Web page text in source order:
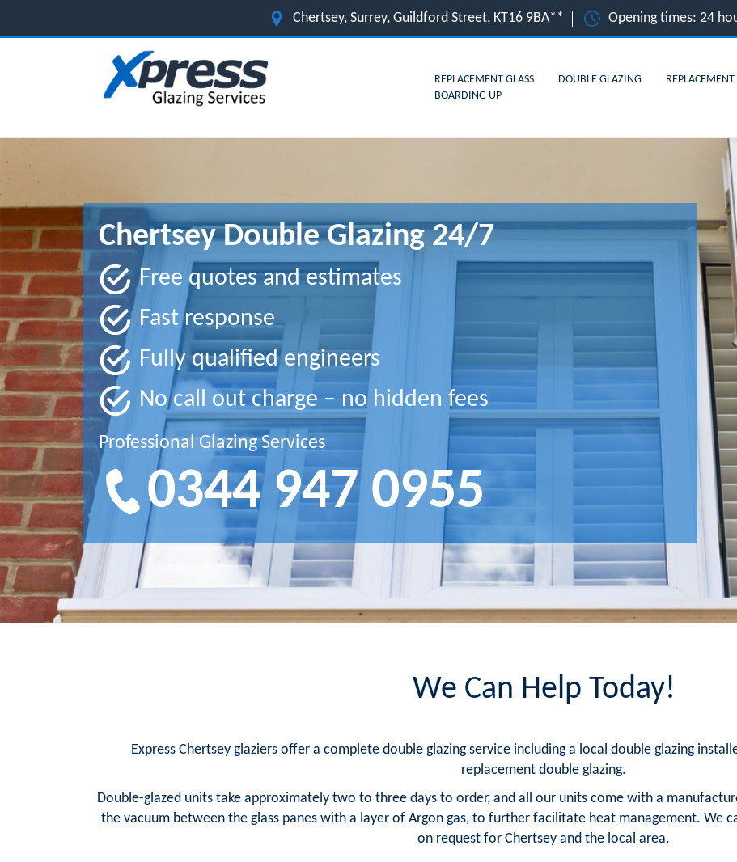
Chertsey, Surrey, Guildford Street, KT16 9BA** Opening times: 24
REPLACEMENT GLASS DOUBLE GLAZING
BOARDING UP
Chertsey Double Glazing 24/7
Free quotes and estimates
Fast response
Fully qualified engineers
No call out charge – no hidden fees
Professional Glazing Services
0344 947 0955
We Can Help Today!
Express Chertsey glaziers offer a complete double glazing service including a local double glazing
replacement double glazing.
Double-glazed units take approximately two to three days to order, and all our units come with a
the vacuum between the glass panes with a layer of Argon gas, to further facilitate heat management. We
on request for Chertsey and the local area.